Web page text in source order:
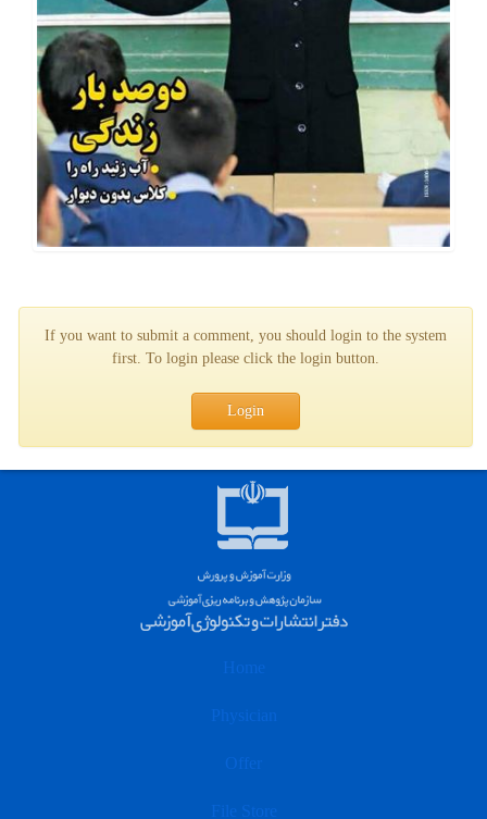
If you want to submit a comment, you should login to the system
first. To login please click the login button.
Login
Home
Physician
Offer
File Store